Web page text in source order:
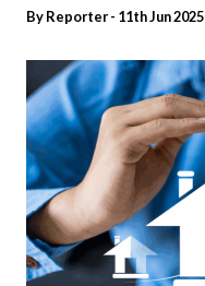
By Reporter - 11th Jun 2025